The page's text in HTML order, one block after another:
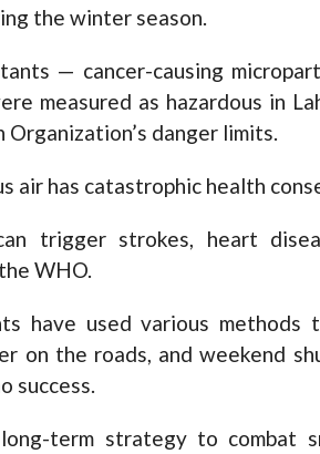
the winter season.
— cancer-causing
measured as hazardous in
danger limits.
air has catastrophic health
trigger strokes, heart
WHO.
have used various
on the roads, and weekend
success.
term strategy to combat